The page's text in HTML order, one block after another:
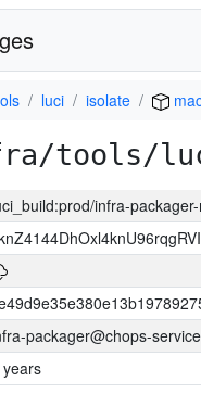
luci isolate
tools/
infra-
packager@chops-